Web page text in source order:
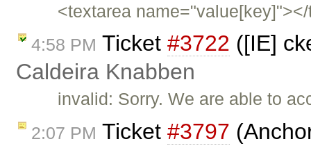
<textarea
4:58 PM Ticket #3722 ([IE]
Caldeira Knabben
invalid: Sorry. We are able to
2:07 PM Ticket #3797